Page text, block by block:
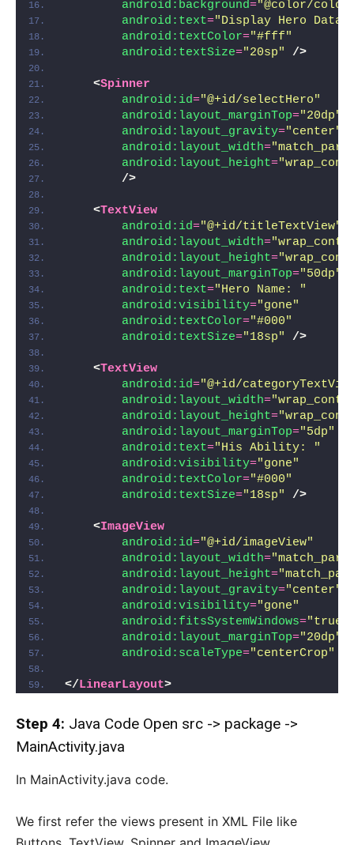
android:background="@color/
android:text="Display Hero Data"
android:textColor="#fff"
android:textSize="20sp" />
<Spinner
android:id="@+id/selectHero"
android:layout_marginTop="20dp"
android:layout_gravity="center"
android:layout_width=
android:layout_height=
/>
<TextView
android:id="@+id/titleTextView"
android:layout_width=
android:layout_height=
android:layout_marginTop="50dp"
android:text="Hero Name: "
android:visibility="gone"
android:textColor="#000"
android:textSize="18sp" />
<TextView
android:id="@+id/
android:layout_width=
android:layout_height=
android:layout_marginTop="5dp"
android:text="His Ability: "
android:visibility="gone"
android:textColor="#000"
android:textSize="18sp" />
<ImageView
android:id="@+id/imageView"
android:layout_width=
android:layout_height=
android:layout_gravity="center"
android:visibility="gone"
android:fitsSystemWindows="true"
android:layout_marginTop="20dp"
android:scaleType="centerCrop"
</LinearLayout>
Step 4: Java Code Open src -> package ->
MainActivity.java
In MainActivity.java code.
We first refer the views present in XML File like